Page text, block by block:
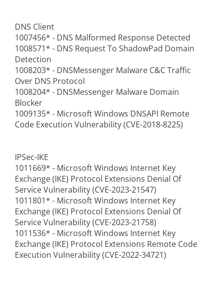
DNS Client
1007456* - DNS Malformed Response Detected
1008571* - DNS Request To ShadowPad Domain
Detection
1008203* - DNSMessenger Malware C&C Traffic
Over DNS Protocol
1008204* - DNSMessenger Malware Domain
Blocker
1009135* - Microsoft Windows DNSAPI Remote
Code Execution Vulnerability (CVE-2018-8225)
IPSec-IKE
1011669* - Microsoft Windows Internet Key
Exchange (IKE) Protocol Extensions Denial Of
Service Vulnerability (CVE-2023-21547)
1011801* - Microsoft Windows Internet Key
Exchange (IKE) Protocol Extensions Denial Of
Service Vulnerability (CVE-2023-21758)
1011536* - Microsoft Windows Internet Key
Exchange (IKE) Protocol Extensions Remote Code
Execution Vulnerability (CVE-2022-34721)